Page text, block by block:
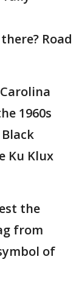
Road
1960s
Ku Klux
the
from
of